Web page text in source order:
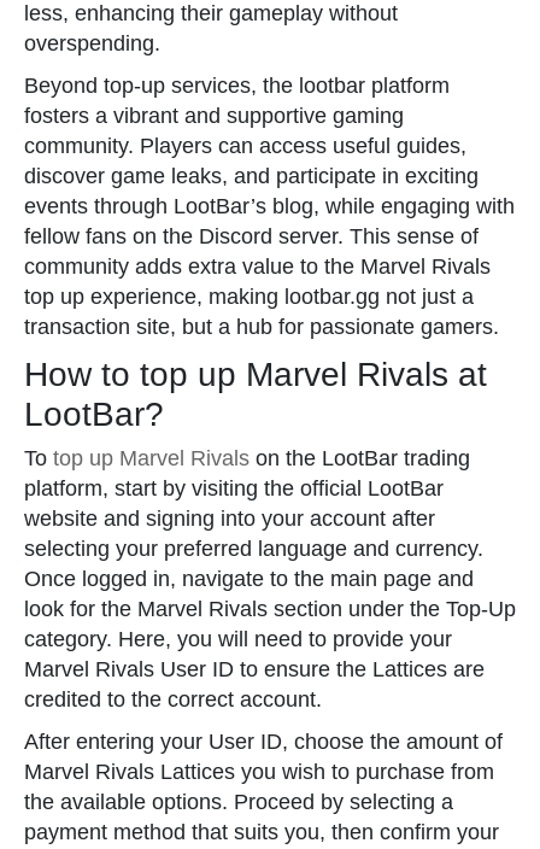
less, enhancing their gameplay without
overspending.
Beyond top-up services, the lootbar platform
fosters a vibrant and supportive gaming
community. Players can access useful guides,
discover game leaks, and participate in exciting
events through LootBar’s blog, while engaging with
fellow fans on the Discord server. This sense of
community adds extra value to the Marvel Rivals
top up experience, making lootbar.gg not just a
transaction site, but a hub for passionate gamers.
How to top up Marvel Rivals at
LootBar?
To top up Marvel Rivals on the LootBar trading
platform, start by visiting the official LootBar
website and signing into your account after
selecting your preferred language and currency.
Once logged in, navigate to the main page and
look for the Marvel Rivals section under the Top-Up
category. Here, you will need to provide your
Marvel Rivals User ID to ensure the Lattices are
credited to the correct account.
After entering your User ID, choose the amount of
Marvel Rivals Lattices you wish to purchase from
the available options. Proceed by selecting a
payment method that suits you, then confirm your